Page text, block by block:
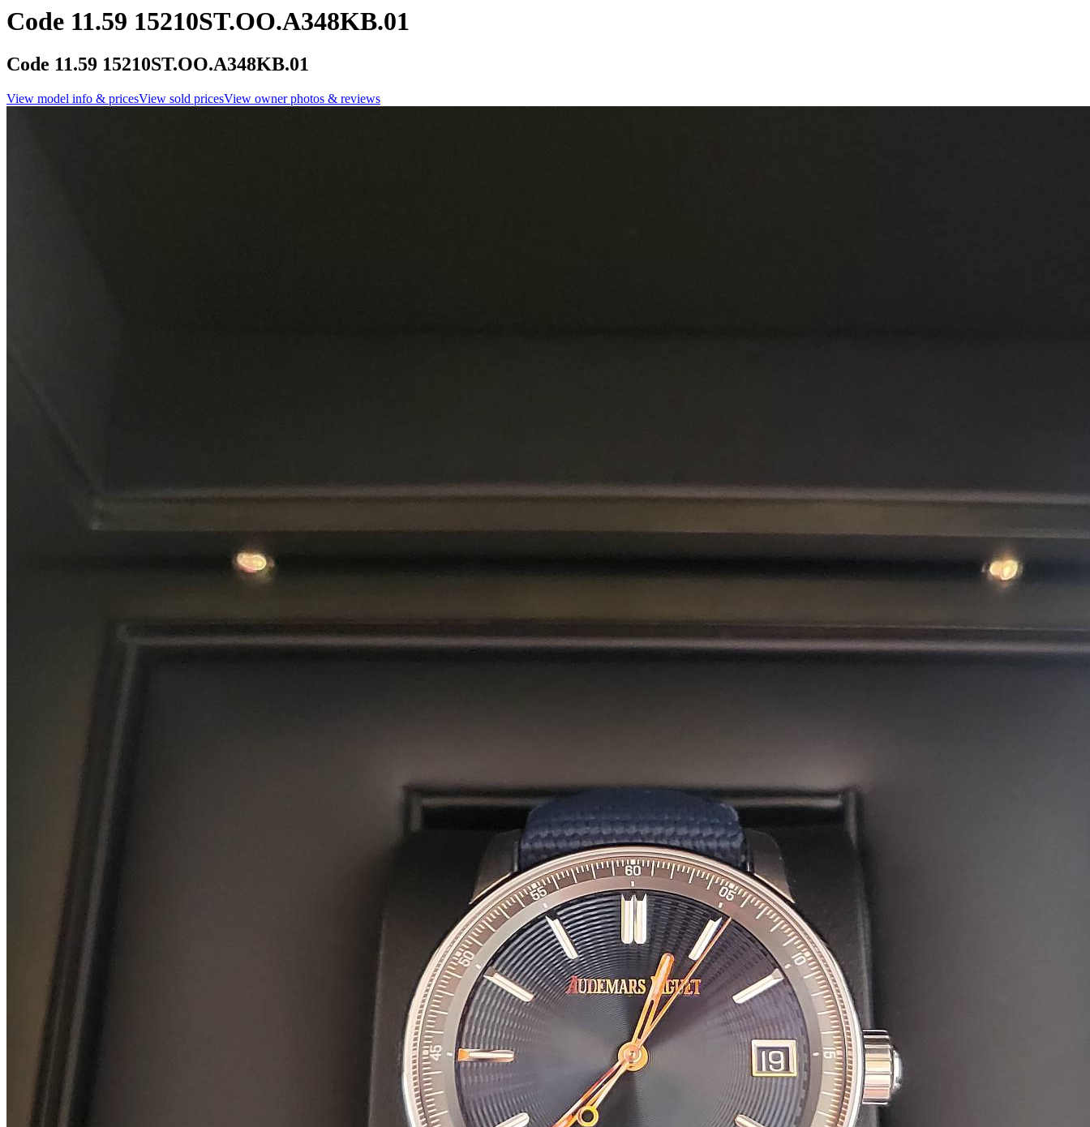
Code 11.59 15210ST.OO.A348KB.01
Code 11.59 15210ST.OO.A348KB.01
View model info & pricesView sold pricesView owner photos & reviews